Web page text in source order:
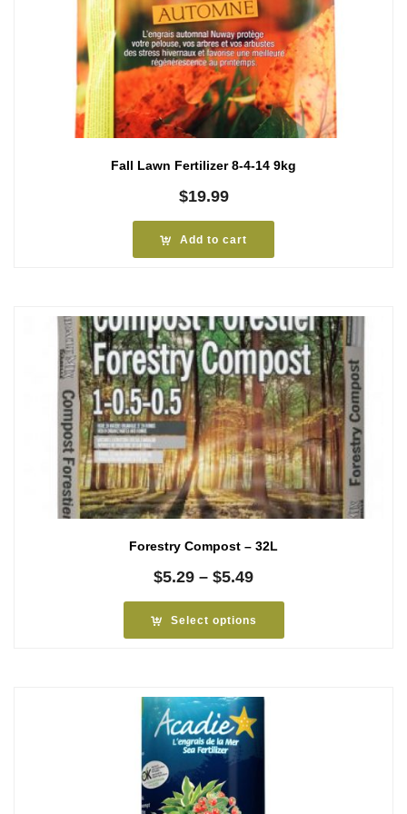
Fall Lawn Fertilizer 8-4-14 9kg
$19.99
Add to cart
Forestry Compost – 32L
$5.29 – $5.49Price
$5.29
through
Select options